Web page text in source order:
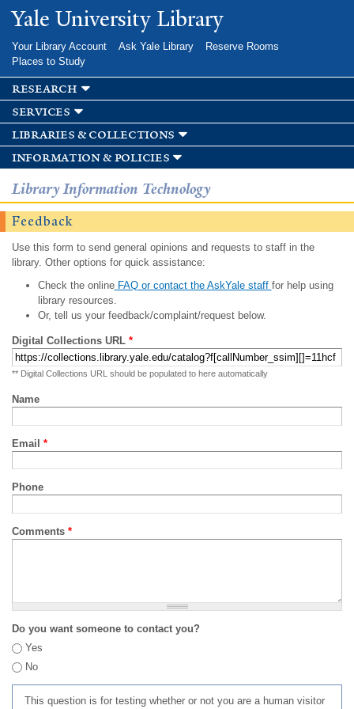
Skip to
main
Yale University Library
Your Library Account Ask Yale Library
Reserve Rooms
Places to Study
research
services
libraries & collections
information & policies
Library Information Technology
Feedback
Use this form to send general opinions and requests to staff in the
library. Other options for quick assistance:
Check the onlineFAQ or contact the AskYale staff for help using
library resources.
Or, tell us your feedback/complaint/request below.
Digital Collections URL *
** Digital Collections URL should be populated to here automatically
Name
Email *
Phone
Comments *
Do you want someone to contact you?
Yes
No
This question is for testing whether or not you are a human visitor